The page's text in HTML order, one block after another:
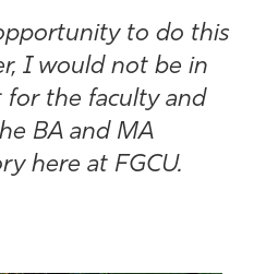
to do this
I would not be in
the faculty and
BA and MA
here at FGCU.